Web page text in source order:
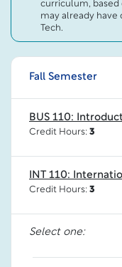
curriculum, based
may already have
Tech.
Fall Semester
BUS 110:
Credit Hours: 3
INT 110:
Credit Hours: 3
Select one: